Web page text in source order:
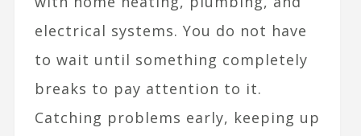
electrical systems. You do not have
to wait until something completely
breaks to pay attention to it.
Catching problems early, keeping up